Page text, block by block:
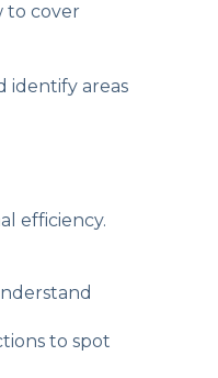
to cover
identify areas
efficiency.
to spot